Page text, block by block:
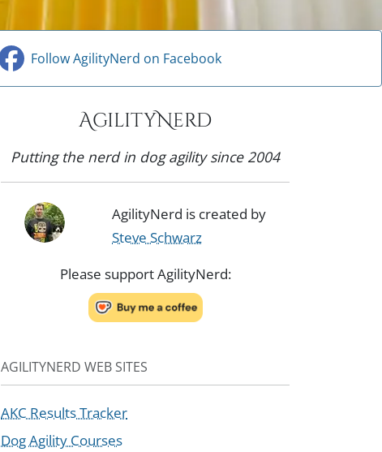
Follow AgilityNerd on Facebook
AgilityNerd
Putting the nerd in dog agility since 2004
AgilityNerd is created by
Steve Schwarz
Please support AgilityNerd:
AGILITYNERD WEB SITES
AKC Results Tracker
Dog Agility Courses